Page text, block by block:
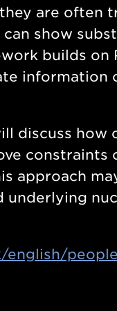
are often
show
builds
information
discuss
constraints
approach
underlying
english/